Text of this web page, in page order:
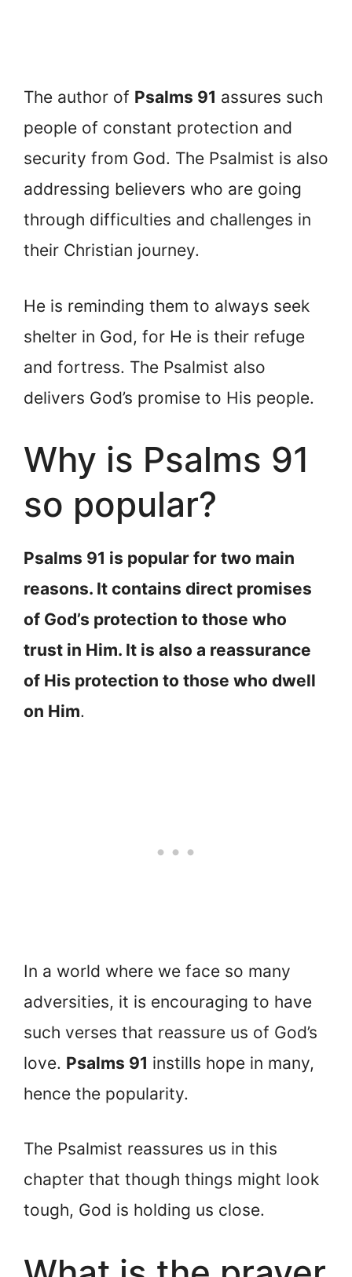
The author of Psalms 91 assures such
people of constant protection and
security from God. The Psalmist is also
addressing believers who are going
through difficulties and challenges in
their Christian journey.
He is reminding them to always seek
shelter in God, for He is their refuge
and fortress. The Psalmist also
delivers God’s promise to His people.
Why is Psalms 91
so popular?
Psalms 91 is popular for two main
reasons. It contains direct promises
of God’s protection to those who
trust in Him. It is also a reassurance
of His protection to those who dwell
on Him.
In a world where we face so many
adversities, it is encouraging to have
such verses that reassure us of God’s
love. Psalms 91 instills hope in many,
hence the popularity.
The Psalmist reassures us in this
chapter that though things might look
tough, God is holding us close.